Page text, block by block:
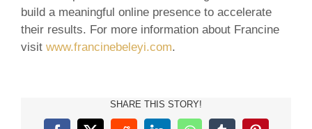
build a meaningful online presence to accelerate
their results. For more information about Francine
visit www.francinebeleyi.com.
SHARE THIS STORY!